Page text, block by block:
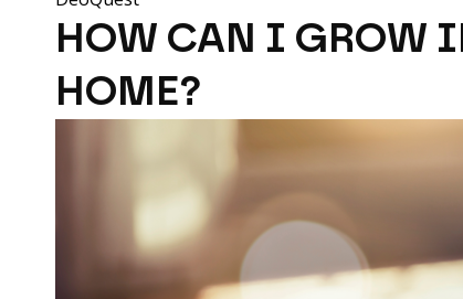
HOW CAN I GROW
HOME?